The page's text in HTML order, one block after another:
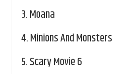
3.Moana
4.Minions And Monsters
5.Scary Movie 6